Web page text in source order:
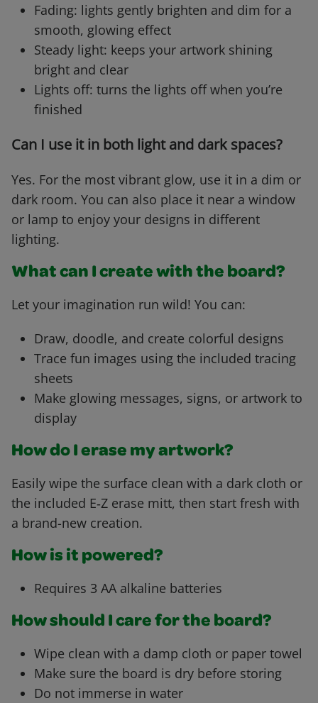
Fading: lights gently brighten and dim for a
smooth, glowing effect
Steady light: keeps your artwork shining
bright and clear
Lights off: turns the lights off when you’re
finished
Can I use it in both light and dark spaces?
Yes. For the most vibrant glow, use it in a dim or
dark room. You can also place it near a window
or lamp to enjoy your designs in different
lighting.
What can I create with the board?
Let your imagination run wild! You can:
Draw, doodle, and create colorful designs
Trace fun images using the included tracing
sheets
Make glowing messages, signs, or artwork to
display
How do I erase my artwork?
Easily wipe the surface clean with a dark cloth or
the included E‑Z erase mitt, then start fresh with
a brand-new creation.
How is it powered?
Requires 3 AA alkaline batteries
How should I care for the board?
Wipe clean with a damp cloth or paper towel
Make sure the board is dry before storing
Do not immerse in water